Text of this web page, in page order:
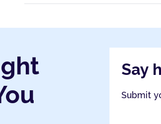
Say
Submit